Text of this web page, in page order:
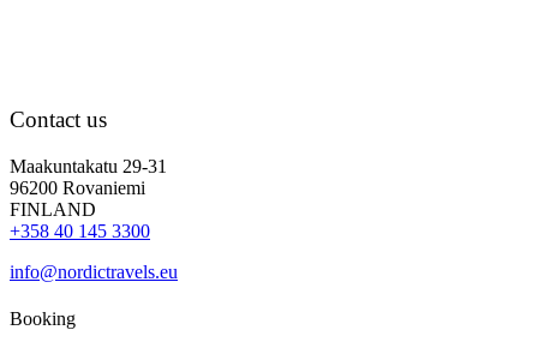
Contact us
Maakuntakatu 29-31
96200 Rovaniemi
FINLAND
+358 40 145 3300
info@nordictravels.eu
Booking